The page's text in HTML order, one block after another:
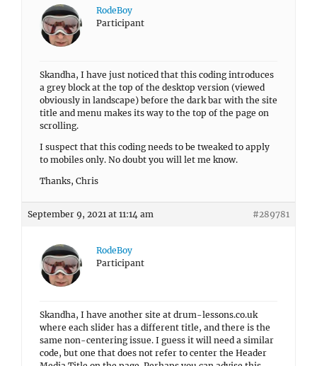
RodeBoy
Participant
Skandha, I have just noticed that this coding introduces
a grey block at the top of the desktop version (viewed
obviously in landscape) before the dark bar with the site
title and menu makes its way to the top of the page on
scrolling.
I suspect that this coding needs to be tweaked to apply
to mobiles only. No doubt you will let me know.
Thanks, Chris
September 9, 2021 at 11:14 am #289781
RodeBoy
Participant
Skandha, I have another site at drum-lessons.co.uk
where each slider has a different title, and there is the
same non-centering issue. I guess it will need a similar
code, but one that does not refer to center the Header